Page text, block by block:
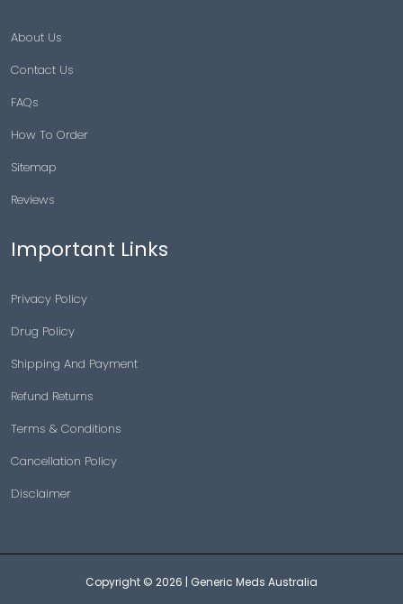
About Us
Contact Us
FAQs
How To Order
Sitemap
Reviews
Important Links
Privacy Policy
Drug Policy
Shipping And Payment
Refund Returns
Terms & Conditions
Cancellation Policy
Disclaimer
Copyright © 2026 | Generic Meds Australia